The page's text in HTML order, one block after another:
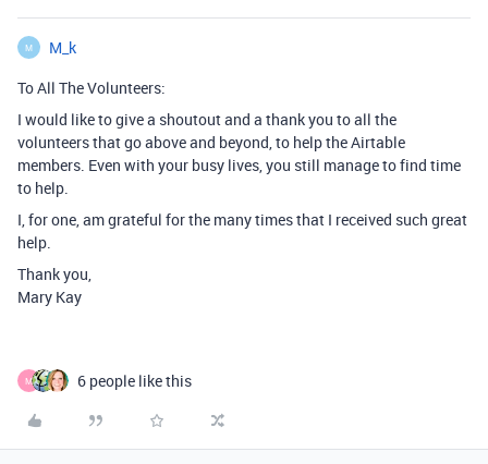
M
M_k
To All The Volunteers:
I would like to give a shoutout and a thank you to all the
volunteers that go above and beyond, to help the Airtable
members. Even with your busy lives, you still manage to find time
to help.
I, for one, am grateful for the many times that I received such great
help.
Thank you,
Mary Kay
M 6 people like this